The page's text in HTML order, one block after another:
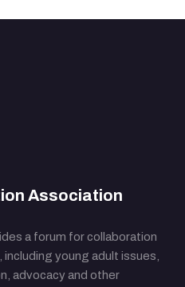
Association
a forum for collaboration
young adult issues,
advocacy and other